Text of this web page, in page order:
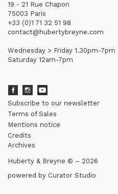
19 - 21 Rue Chapon
75003 Paris
+33 (0)1 71 32 51 98
contact@hubertybreyne.com
Wednesday > Friday 1.30pm-7pm
Saturday 12am-7pm
Subscribe to our newsletter
Terms of Sales
Mentions notice
Credits
Archives
Huberty & Breyne © – 2026
powered by Curator Studio